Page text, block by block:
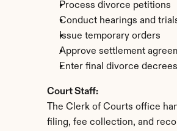
Process divorce petitions
Conduct hearings and
Issue temporary orders
Approve settlement
Enter final divorce decrees
Court Staff:
The Clerk of Courts office
filing, fee collection, and